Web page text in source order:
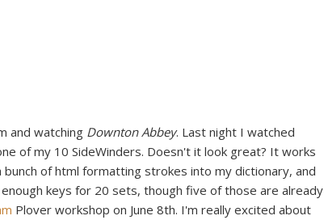
and watching Downton Abbey. Last night I watched
of my 10 SideWinders. Doesn't it look great? It works
of html formatting strokes into my dictionary, and
keys for 20 sets, though five of those are already
Plover workshop on June 8th. I'm really excited about